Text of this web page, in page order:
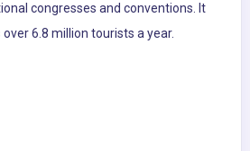
congresses and conventions. It
6.8 million tourists a year.